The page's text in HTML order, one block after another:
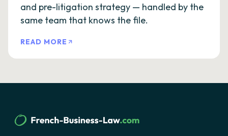
and pre-litigation strategy — handled by the
same team that knows the file.
READ MORE